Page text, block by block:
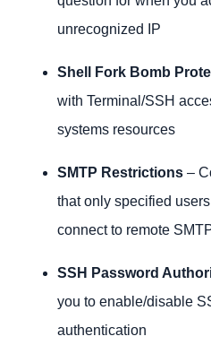
unrecognized IP
Shell Fork Bomb
with Terminal/SSH
systems resources
SMTP Restrictions –
that only specified
connect to remote
SSH Password
you to enable/disable
authentication